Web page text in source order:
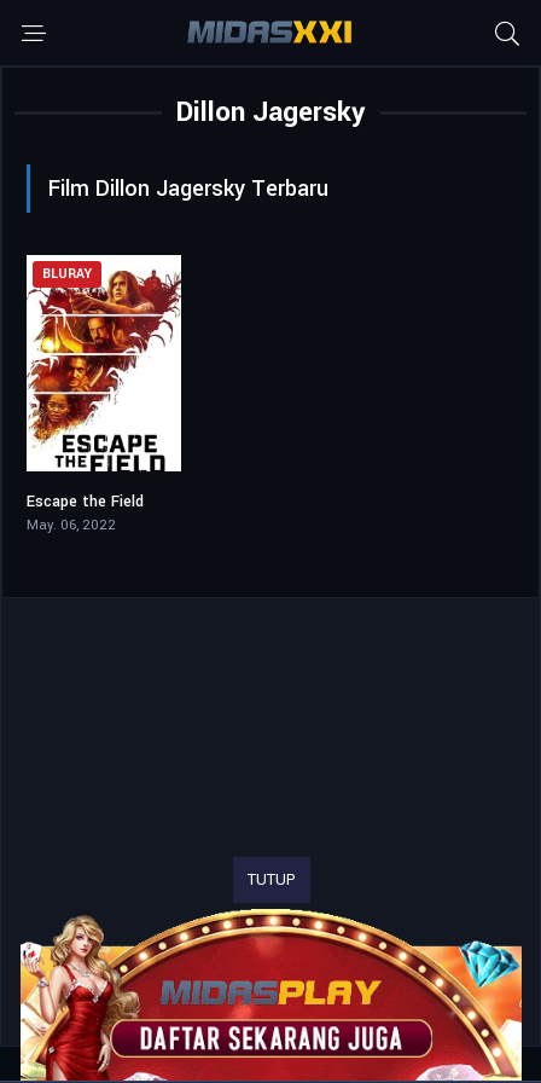
Dillon Jagersky
Film Dillon Jagersky Terbaru
BLURAY
Escape the Field
May. 06, 2022
TUTUP